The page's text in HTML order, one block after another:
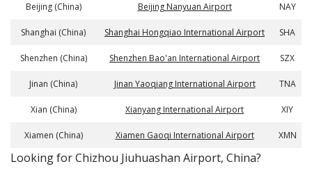
Beijing (China) Beijing Nanyuan Airport NAY
Shanghai (China) Shanghai Hongqiao International Airport SHA
Shenzhen (China) Shenzhen Bao'an International Airport SZX
Jinan (China) Jinan Yaoqiang International Airport TNA
Xian (China) Xianyang International Airport XIY
Xiamen (China) Xiamen Gaoqi International Airport XMN
​​Looking for Chizhou Jiuhuashan Airport, China?